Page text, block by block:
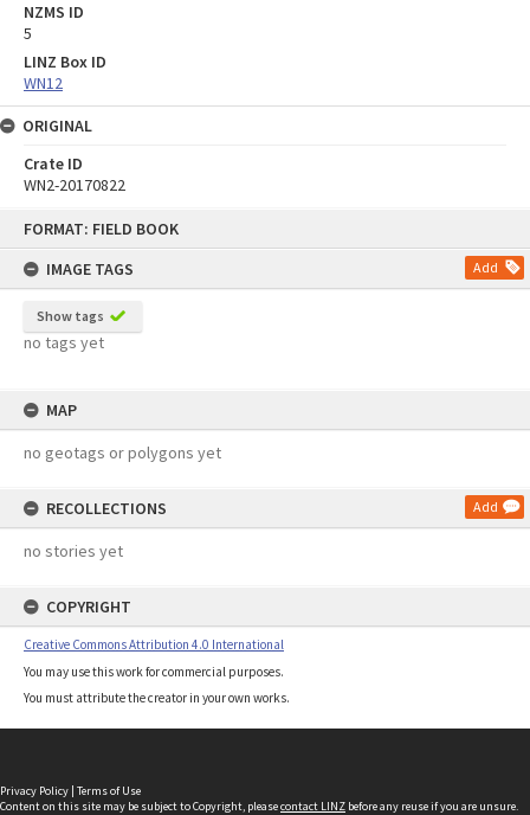
FORMAT: FIELD BOOK
IMAGE TAGS
Add
Show tags
no tags yet
MAP
no geotags or polygons yet
RECOLLECTIONS Add
no stories yet
COPYRIGHT
Creative Commons Attribution 4.0 International
You may use this work for commercial purposes.
You must attribute the creator in your own works.
NZMS ID
5
LINZ Box ID
WN12
ORIGINAL
Crate ID
WN2-20170822
Privacy Policy | Terms of Use
Content on this site may be subject to Copyright, pleasecontact LINZ before any reuse if you are unsure.